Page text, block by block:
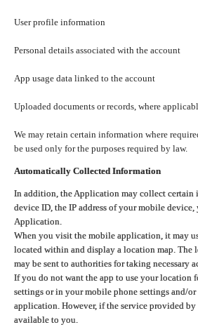
User profile information
Personal details associated with the account
App usage data linked to the account
Uploaded documents or records, where
We may retain certain information where
be used only for the purposes required by law.
Automatically Collected Information
In addition, the Application may collect
device ID, the IP address of your mobile
Application.
When you visit the mobile application, it may
located within and display a location map. The
may be sent to authorities for taking necessary
If you do not want the app to use your location
settings or in your mobile phone settings and/
application. However, if the service provided
available to you.